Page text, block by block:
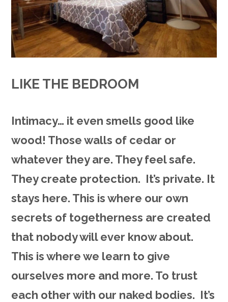
LIKE THE BEDROOM
Intimacy… it even smells good like
wood! Those walls of cedar or
whatever they are. They feel safe.
They create protection. It’s private. It
stays here. This is where our own
secrets of togetherness are created
that nobody will ever know about.
This is where we learn to give
ourselves more and more. To trust
each other with our naked bodies. It’s